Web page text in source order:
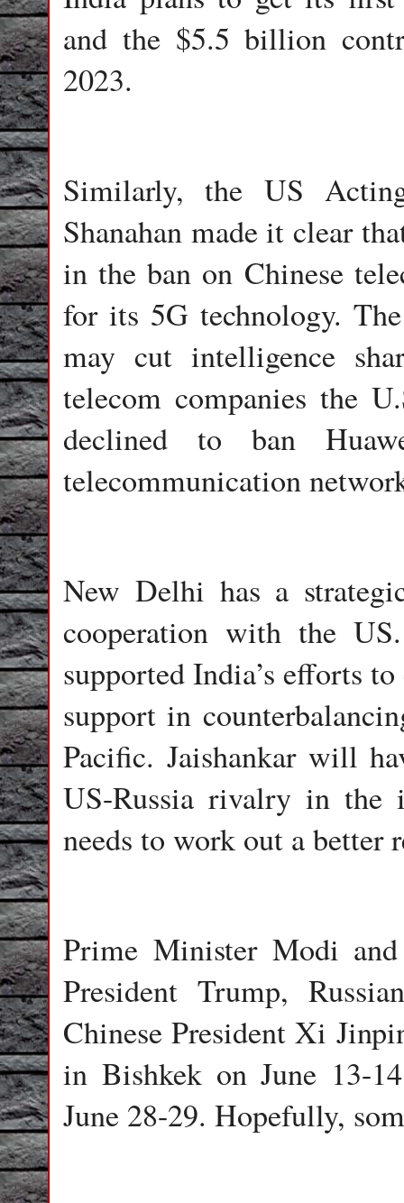
and the $5.5 billion
2023.
Similarly, the US
Shanahan made it clear
in the ban on Chinese
for its 5G technology.
may cut intelligence
telecom companies the
declined to ban
telecommunication
New Delhi has a
cooperation with the
supported India’s efforts
support in
Pacific. Jaishankar will
US-Russia rivalry in the
needs to work out a
Prime Minister Modi
President Trump,
Chinese President Xi
in Bishkek on June 13-
June 28-29. Hopefully,